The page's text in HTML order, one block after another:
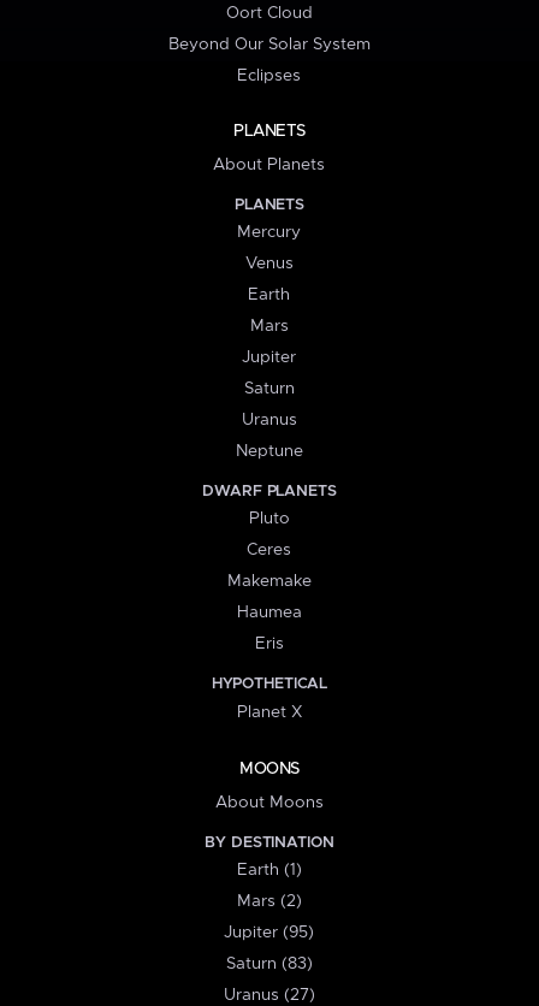
Oort Cloud
Beyond Our Solar System
Eclipses
PLANETS
About Planets
PLANETS
Mercury
Venus
Earth
Mars
Jupiter
Saturn
Uranus
Neptune
DWARF PLANETS
Pluto
Ceres
Makemake
Haumea
Eris
HYPOTHETICAL
Planet X
MOONS
About Moons
BY DESTINATION
Earth (1)
Mars (2)
Jupiter (95)
Saturn (83)
Uranus (27)